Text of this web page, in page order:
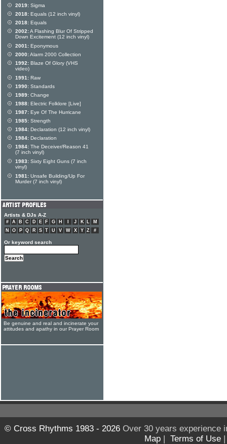
2019: Sigma
2018: Equals (12 inch vinyl)
2018: Equals
2002:A Flashing Blur Of Stripped
Down Excitement (12 inch vinyl)
2001: Eponymous
2000:Alarm 2000 Collection
1992: Blaze Of Glory (VHS
video)
1991: Raw
1990: Standards
1989: Change
1988: Electric Folklore [Live]
1987: Eye Of The Hurricane
1985: Strength
1984: Declaration (12 inch vinyl)
1984: Declaration
1984: The Deceiver/Reason 41
(7 inch vinyl)
1983: Sixty Eight Guns (7 inch
vinyl)
1981: Unsafe Building/Up For
Murder (7 inch vinyl)
Artists & DJs A-Z
# A B C D E F G H J K L
M
N
O P Q R S T U V W X Y Z #
Or keyword search
Be genuine and real and incinerate your
attitudes and apathy in our Prayer Room
© Cross Rhythms 1983 - 2026Over 30 years experience
Map | Terms of Use